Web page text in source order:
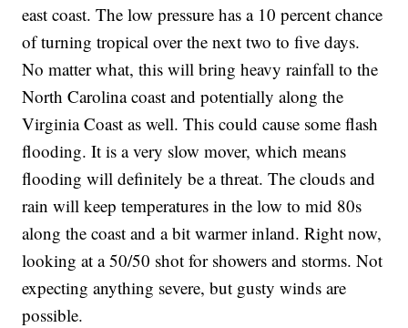
east coast. The low pressure has a 10 percent chance
of turning tropical over the next two to five days.
No matter what, this will bring heavy rainfall to the
North Carolina coast and potentially along the
Virginia Coast as well. This could cause some flash
flooding. It is a very slow mover, which means
flooding will definitely be a threat. The clouds and
rain will keep temperatures in the low to mid 80s
along the coast and a bit warmer inland. Right now,
looking at a 50/50 shot for showers and storms. Not
expecting anything severe, but gusty winds are
possible.